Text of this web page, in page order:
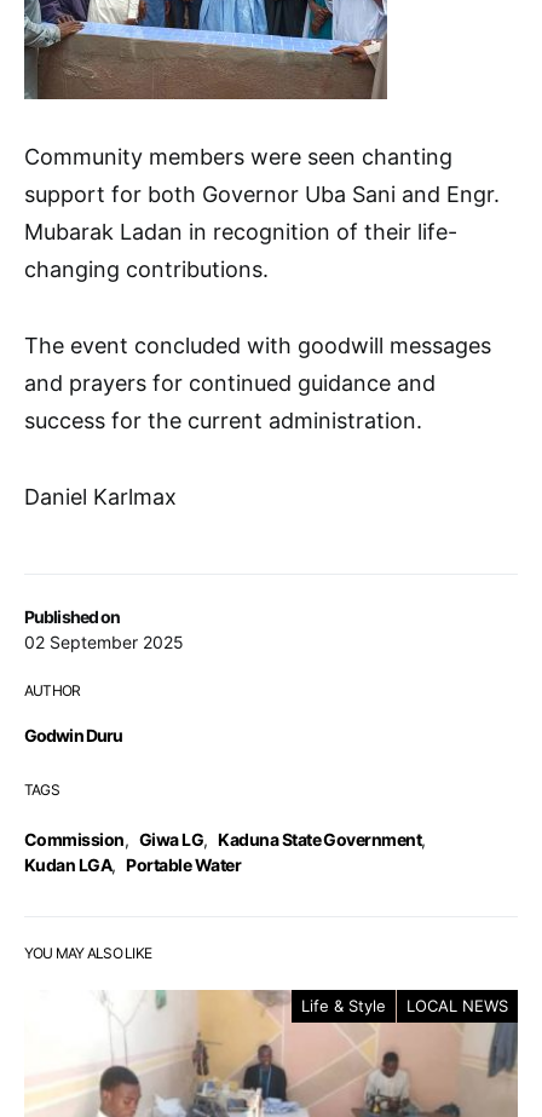
Published on
02 September 2025
AUTHOR
Godwin Duru
TAGS
Commission, Giwa LG, Kaduna State Government,
Kudan LGA, Portable Water
Community members were seen chanting
support for both Governor Uba Sani and Engr.
Mubarak Ladan in recognition of their life-
changing contributions.
The event concluded with goodwill messages
and prayers for continued guidance and
success for the current administration.
Daniel Karlmax
YOU MAY ALSO LIKE
Life & Style LOCAL NEWS